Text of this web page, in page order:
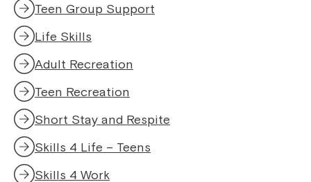
Teen Group Support
Life Skills
Adult Recreation
Teen Recreation
Short Stay and Respite
Skills 4 Life – Teens
Skills 4 Work